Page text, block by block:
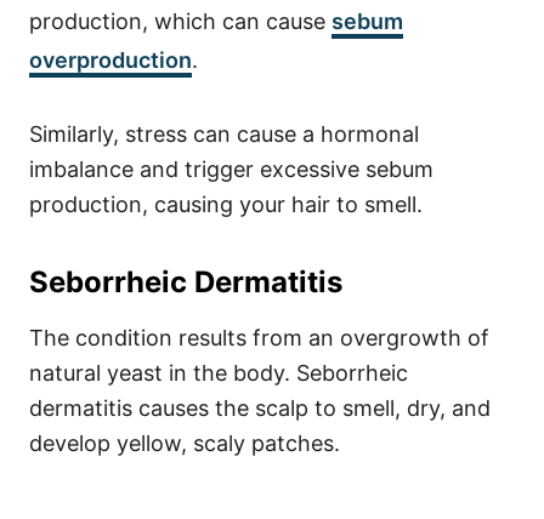
production, which can cause sebum
overproduction.
Similarly, stress can cause a hormonal
imbalance and trigger excessive sebum
production, causing your hair to smell.
Seborrheic Dermatitis
The condition results from an overgrowth of
natural yeast in the body. Seborrheic
dermatitis causes the scalp to smell, dry, and
develop yellow, scaly patches.